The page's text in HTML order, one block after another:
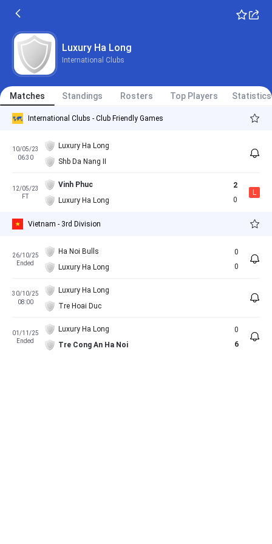
Luxury Ha Long
International Clubs
Matches Standings Rosters Top Players Statistics
International Clubs - Club Friendly Games
10/05/23
06:30
Luxury Ha Long
Shb Da Nang II
12/05/23
FT
Vinh Phuc
Luxury Ha Long
2
0
L
Vietnam - 3rd Division
26/10/25
Ended
Ha Noi Bulls
Luxury Ha Long
0
0
30/10/25
08:00
Luxury Ha Long
Tre Hoai Duc
01/11/25
Ended
Luxury Ha Long
Tre Cong An Ha Noi
0
6